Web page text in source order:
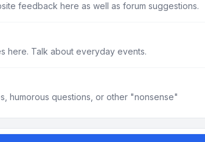
feedback here as well as forum suggestions.
here. Talk about everyday events.
humorous questions, or other "nonsense"